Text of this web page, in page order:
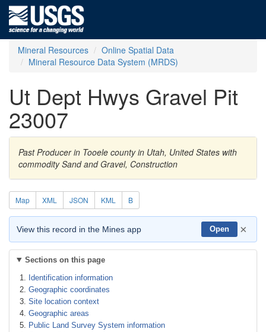
Mineral Resources
Online Spatial Data
Mineral Resource Data System (MRDS)
Ut Dept Hwys Gravel Pit
23007
Past Producer in Tooele county in Utah, United States with
commodity Sand and Gravel, Construction
Map XML JSON KML B
View this record in the Mines app Open ×
Sections on this page
Identification information
Geographic coordinates
Site location context
Geographic areas
Public Land Survey System information